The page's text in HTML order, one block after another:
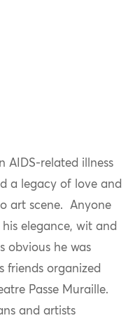
AIDS-related illness
a legacy of love and
art scene. Anyone
elegance, wit and
obvious he was
friends organized
Passe Muraille.
and artists